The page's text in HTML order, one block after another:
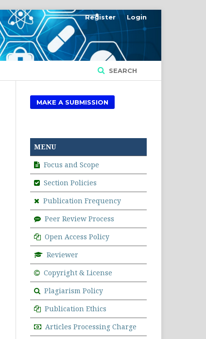
SEARCH
Register Login
MAKE A SUBMISSION
MENU
Focus and Scope
Section Policies
Publication Frequency
Peer Review Process
Open Access Policy
Reviewer
Copyright & License
Plagiarism Policy
Publication Ethics
Articles Processing Charge